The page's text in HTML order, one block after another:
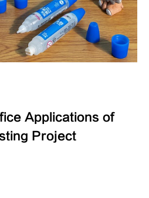
Applications of
Project